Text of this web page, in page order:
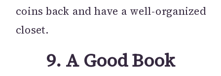
coins back and have a well-organized
closet.
9. A Good Book